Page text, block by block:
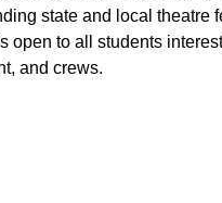
state and local theatre
open to all students
and crews.